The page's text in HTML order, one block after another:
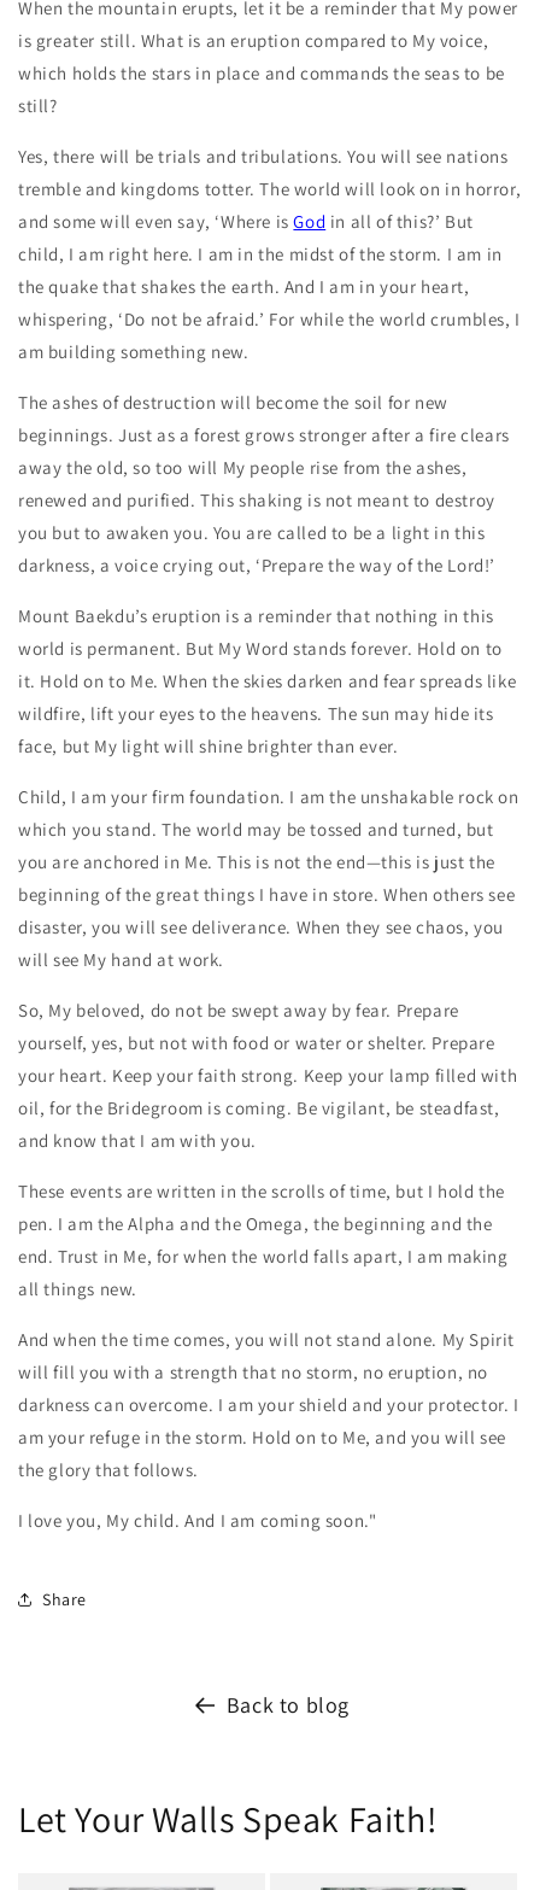
When the mountain erupts, let it be a reminder that My power
is greater still. What is an eruption compared to My voice,
which holds the stars in place and commands the seas to be
still?
Yes, there will be trials and tribulations. You will see nations
tremble and kingdoms totter. The world will look on in horror,
and some will even say, ‘Where isGod in all of this?’ But
child, I am right here. I am in the midst of the storm. I am in
the quake that shakes the earth. And I am in your heart,
whispering, ‘Do not be afraid.’ For while the world crumbles, I
am building something new.
The ashes of destruction will become the soil for new
beginnings. Just as a forest grows stronger after a fire clears
away the old, so too will My people rise from the ashes,
renewed and purified. This shaking is not meant to destroy
you but to awaken you. You are called to be a light in this
darkness, a voice crying out, ‘Prepare the way of the Lord!’
Mount Baekdu’s eruption is a reminder that nothing in this
world is permanent. But My Word stands forever. Hold on to
it. Hold on to Me. When the skies darken and fear spreads like
wildfire, lift your eyes to the heavens. The sun may hide its
face, but My light will shine brighter than ever.
Child, I am your firm foundation. I am the unshakable rock on
which you stand. The world may be tossed and turned, but
you are anchored in Me. This is not the end—this is just the
beginning of the great things I have in store. When others see
disaster, you will see deliverance. When they see chaos, you
will see My hand at work.
So, My beloved, do not be swept away by fear. Prepare
yourself, yes, but not with food or water or shelter. Prepare
your heart. Keep your faith strong. Keep your lamp filled with
oil, for the Bridegroom is coming. Be vigilant, be steadfast,
and know that I am with you.
These events are written in the scrolls of time, but I hold the
pen. I am the Alpha and the Omega, the beginning and the
end. Trust in Me, for when the world falls apart, I am making
all things new.
And when the time comes, you will not stand alone. My Spirit
will fill you with a strength that no storm, no eruption, no
darkness can overcome. I am your shield and your protector. I
am your refuge in the storm. Hold on to Me, and you will see
the glory that follows.
I love you, My child. And I am coming soon."
Share
Back to blog
Let Your Walls Speak Faith!